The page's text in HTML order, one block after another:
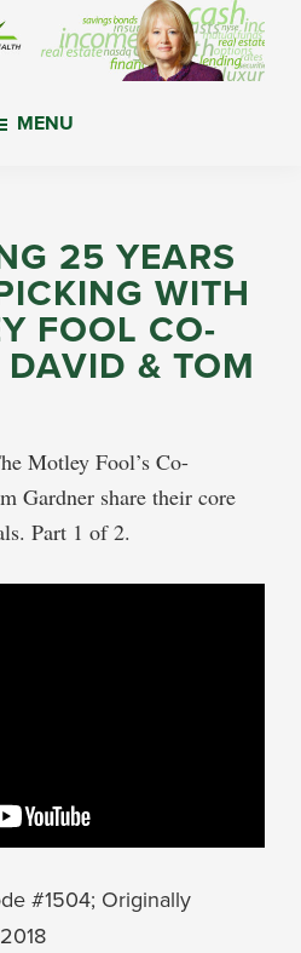
MENU
25 YEARS
WITH
FOOL CO-
& TOM
Motley Fool’s Co-
Gardner share their core
Part 1 of 2.
#1504; Originally